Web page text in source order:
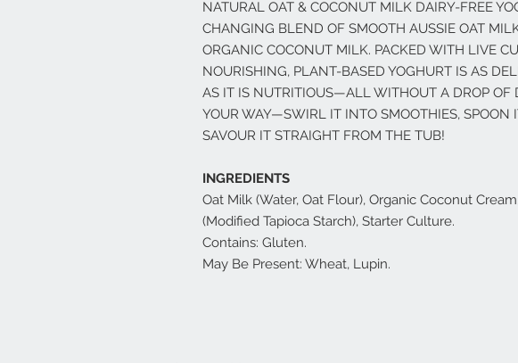
NATURAL OAT & COCONUT MILK DAIRY-FREE
CHANGING BLEND OF SMOOTH AUSSIE OAT
ORGANIC COCONUT MILK. PACKED WITH LIVE
NOURISHING, PLANT-BASED YOGHURT IS AS
AS IT IS NUTRITIOUS—ALL WITHOUT A DROP OF
YOUR WAY—SWIRL IT INTO SMOOTHIES, SPOON
SAVOUR IT STRAIGHT FROM THE TUB!
INGREDIENTS
Oat Milk (Water, Oat Flour), Organic Coconut
(Modified Tapioca Starch), Starter Culture.
Contains: Gluten.
May Be Present: Wheat, Lupin.